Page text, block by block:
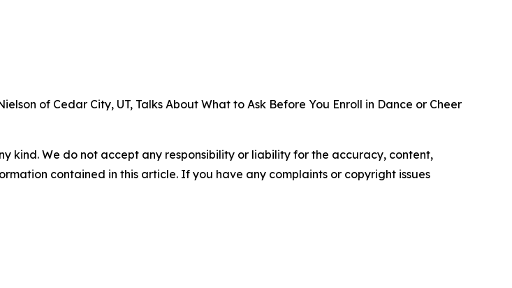
of Cedar City, UT, Talks About What to Ask Before You Enroll in Dance or Cheer
kind. We do not accept any responsibility or liability for the accuracy, content,
contained in this article. If you have any complaints or copyright issues